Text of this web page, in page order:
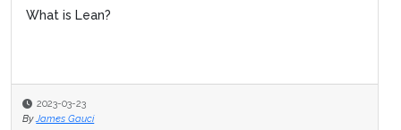
What is Lean?
2023-03-23
By James Gauci